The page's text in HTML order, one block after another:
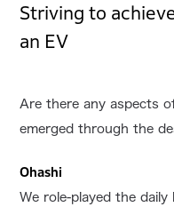
Striving to
an EV
Are there any aspects
emerged through the
Ohashi
We role-played the